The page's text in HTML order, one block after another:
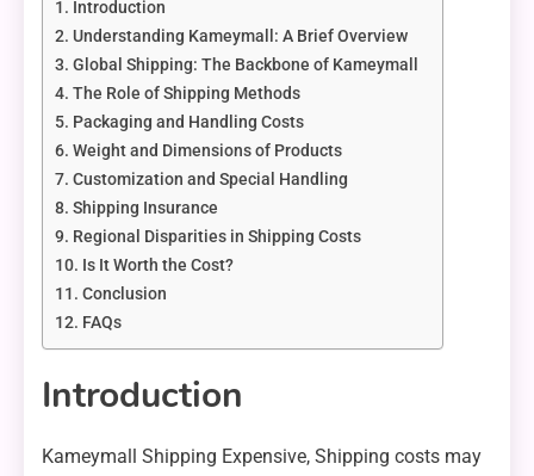
Introduction
Understanding Kameymall: A Brief Overview
Global Shipping: The Backbone of Kameymall
The Role of Shipping Methods
Packaging and Handling Costs
Weight and Dimensions of Products
Customization and Special Handling
Shipping Insurance
Regional Disparities in Shipping Costs
Is It Worth the Cost?
Conclusion
FAQs
Introduction
Kameymall Shipping Expensive, Shipping costs may